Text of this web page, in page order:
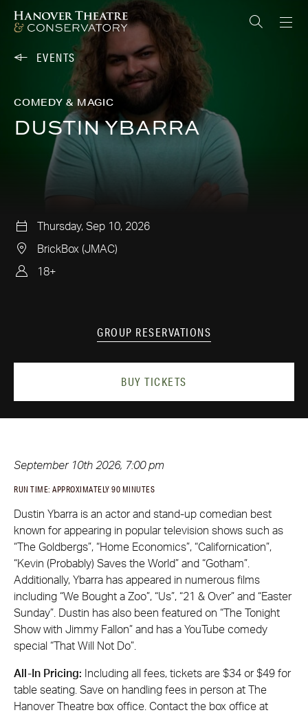
EVENTS
COMEDY & MAGIC
DUSTIN YBARRA
Thursday, Sep 10, 2026
BrickBox (JMAC)
18+
GROUP RESERVATIONS
BUY TICKETS
September 10th 2026, 7:00 pm
RUN TIME: APPROXIMATELY 90 MINUTES
Dustin Ybarra is an actor and stand-up comedian best
known for appearing in popular television shows such as
“The Goldbergs”, “Home Economics”, “Californication”,
“Kevin (Probably) Saves the World” and “Gotham”.
Additionally, Ybarra has appeared in numerous films
including “We Bought a Zoo”, “Us”, “21 & Over” and “Easter
Sunday”. Dustin has also been featured on “The Tonight
Show with Jimmy Fallon” and has a YouTube comedy
special “That Will Not Do”.
All-In Pricing: Including all fees, tickets are $34 or $49 for
table seating. Save on handling fees in person at The
Hanover Theatre box office. Contact the box office at